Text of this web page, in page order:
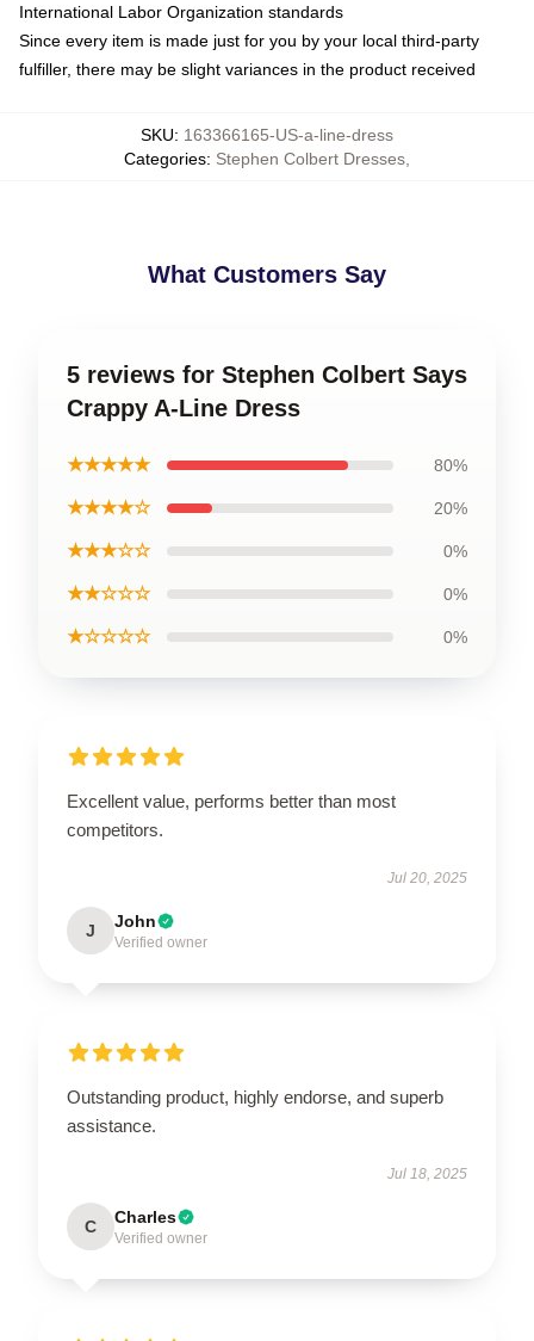
International Labor Organization standards
Since every item is made just for you by your local third-party
fulfiller, there may be slight variances in the product received
SKU: 163366165-US-a-line-dress
Categories: Stephen Colbert Dresses
What Customers Say
5 reviews for Stephen Colbert Says
Crappy A-Line Dress
★★★★★ 80%
★★★★☆ 20%
★★★☆☆ 0%
★★☆☆☆ 0%
★☆☆☆☆ 0%
Excellent value, performs better than most
competitors.
Jul 20, 2025
J John
Verified owner
Outstanding product, highly endorse, and superb
assistance.
Jul 18, 2025
C Charles
Verified owner